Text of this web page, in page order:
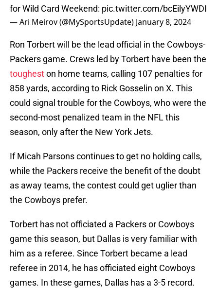
for Wild Card Weekend: pic.twitter.com/bcEilyYWDI
— Ari Meirov (@MySportsUpdate) January 8, 2024
Ron Torbert will be the lead official in the Cowboys-
Packers game. Crews led by Torbert have been the
tougheston home teams, calling 107 penalties for
858 yards, according to Rick Gosselin on X. This
could signal trouble for the Cowboys, who were the
second-most penalized team in the NFL this
season, only after the New York Jets.
If Micah Parsons continues to get no holding calls,
while the Packers receive the benefit of the doubt
as away teams, the contest could get uglier than
the Cowboys prefer.
Torbert has not officiated a Packers or Cowboys
game this season, but Dallas is very familiar with
him as a referee. Since Torbert became a lead
referee in 2014, he has officiated eight Cowboys
games. In these games, Dallas has a 3-5 record.